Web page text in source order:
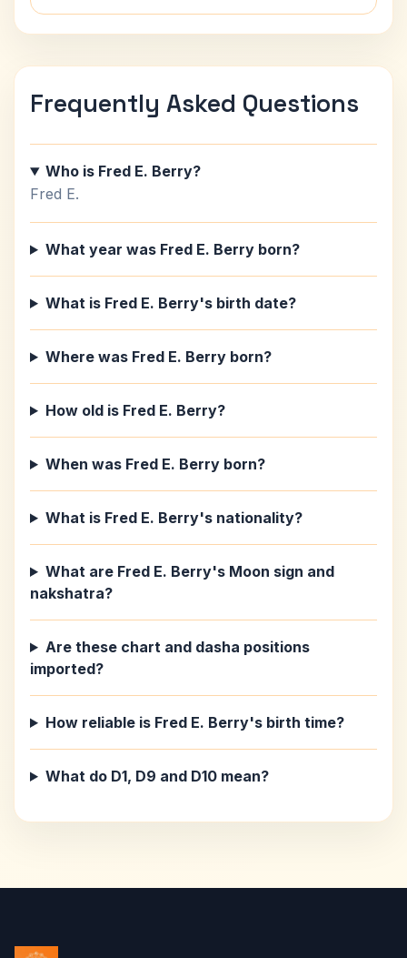
Frequently Asked Questions
Who is Fred E. Berry?
Fred E.
What year was Fred E. Berry born?
What is Fred E. Berry's birth date?
Where was Fred E. Berry born?
How old is Fred E. Berry?
When was Fred E. Berry born?
What is Fred E. Berry's nationality?
What are Fred E. Berry's Moon sign and
nakshatra?
Are these chart and dasha positions
imported?
How reliable is Fred E. Berry's birth time?
What do D1, D9 and D10 mean?